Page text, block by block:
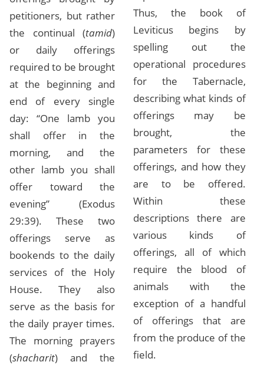
petitioners, but rather
the continual (tamid)
or daily offerings
required to be brought
at the beginning and
end of every single
day: “One lamb you
shall offer in the
morning, and the
other lamb you shall
offer toward the
evening” (Exodus
29:39). These two
offerings serve as
bookends to the daily
services of the Holy
House. They also
serve as the basis for
the daily prayer times.
The morning prayers
(shacharit) and the
Thus, the book of
Leviticus begins by
spelling out the
operational procedures
for the Tabernacle,
describing what kinds of
offerings may be
brought, the
parameters for these
offerings, and how they
are to be offered.
Within these
descriptions there are
various kinds of
offerings, all of which
require the blood of
animals with the
exception of a handful
of offerings that are
from the produce of the
field.